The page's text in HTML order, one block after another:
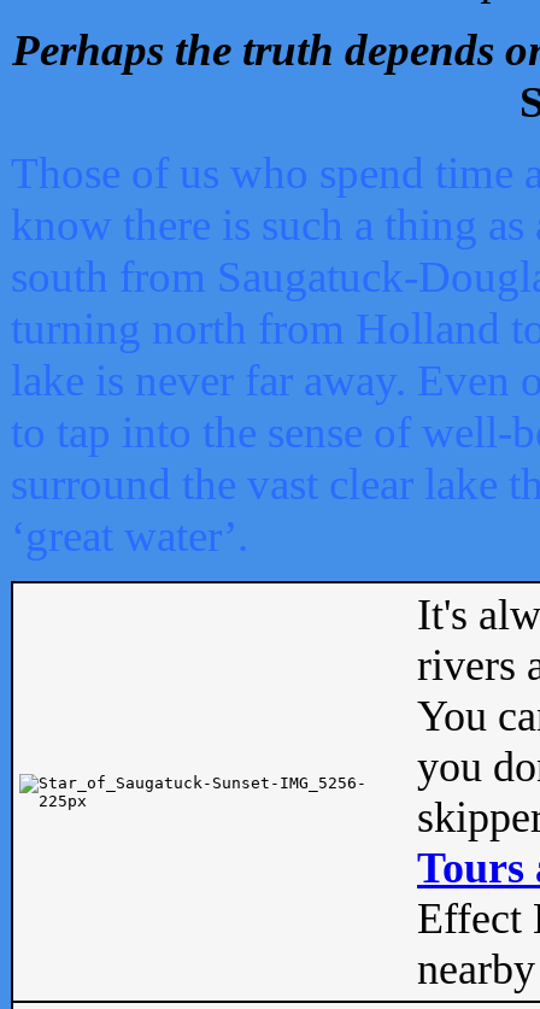
Perhaps the truth depends
Those of us who spend time
know there is such a thing as
south from Saugatuck-
turning north from Holland
lake is never far away. Even
to tap into the sense of well-
surround the vast clear lake
‘great water’.
It's
rivers
You
you
Tours
Effect